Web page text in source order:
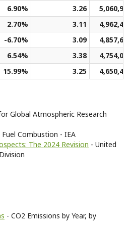
6.90% 3.26
5,060,956
2.70% 3.11
4,962,484
-6.70% 3.09
4,857,671
6.54% 3.38
4,754,069
15.99% 3.25 4,650,490
Global Atmospheric Research
Combustion - IEA
The 2024 Revision - United
- CO2 Emissions by Year, by